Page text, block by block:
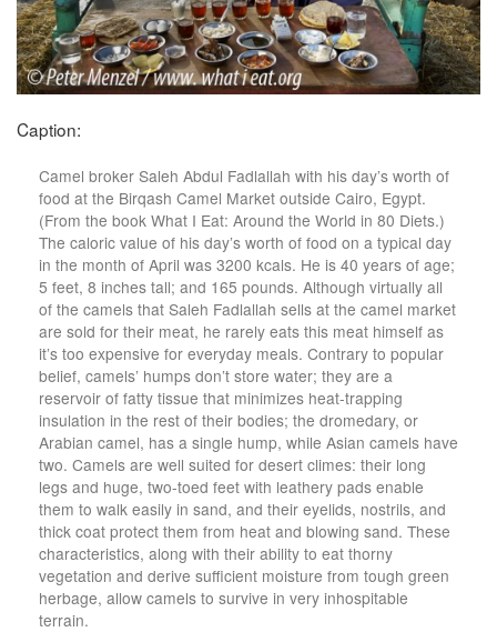
Caption:
Camel broker Saleh Abdul Fadlallah with his day’s worth of
food at the Birqash Camel Market outside Cairo, Egypt.
(From the book What I Eat: Around the World in 80 Diets.)
The caloric value of his day’s worth of food on a typical day
in the month of April was 3200 kcals. He is 40 years of age;
5 feet, 8 inches tall; and 165 pounds. Although virtually all
of the camels that Saleh Fadlallah sells at the camel market
are sold for their meat, he rarely eats this meat himself as
it’s too expensive for everyday meals. Contrary to popular
belief, camels’ humps don’t store water; they are a
reservoir of fatty tissue that minimizes heat-trapping
insulation in the rest of their bodies; the dromedary, or
Arabian camel, has a single hump, while Asian camels have
two. Camels are well suited for desert climes: their long
legs and huge, two-toed feet with leathery pads enable
them to walk easily in sand, and their eyelids, nostrils, and
thick coat protect them from heat and blowing sand. These
characteristics, along with their ability to eat thorny
vegetation and derive sufficient moisture from tough green
herbage, allow camels to survive in very inhospitable
terrain.